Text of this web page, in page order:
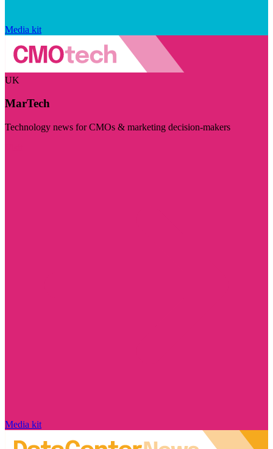
Media kit
UK
MarTech
Technology news for CMOs & marketing decision-makers
Media kit